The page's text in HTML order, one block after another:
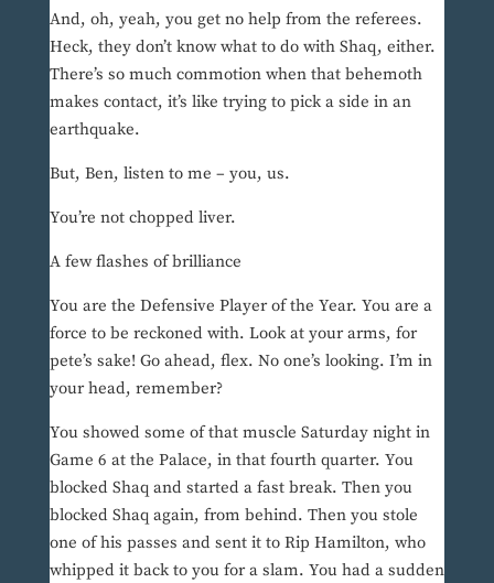
And, oh, yeah, you get no help from the referees.
Heck, they don’t know what to do with Shaq, either.
There’s so much commotion when that behemoth
makes contact, it’s like trying to pick a side in an
earthquake.
But, Ben, listen to me – you, us.
You’re not chopped liver.
A few flashes of brilliance
You are the Defensive Player of the Year. You are a
force to be reckoned with. Look at your arms, for
pete’s sake! Go ahead, flex. No one’s looking. I’m in
your head, remember?
You showed some of that muscle Saturday night in
Game 6 at the Palace, in that fourth quarter. You
blocked Shaq and started a fast break. Then you
blocked Shaq again, from behind. Then you stole
one of his passes and sent it to Rip Hamilton, who
whipped it back to you for a slam. You had a sudden